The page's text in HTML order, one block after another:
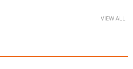
VIEW ALL